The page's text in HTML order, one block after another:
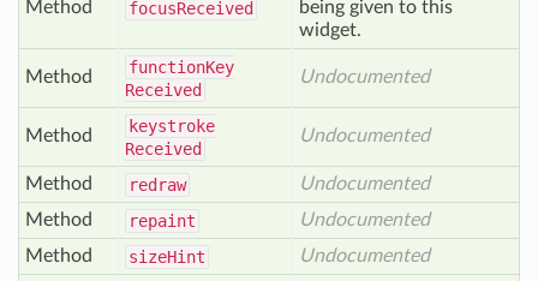
Method focusReceived
being given to this
widget.
Method functionKey
Received
Undocumented
Method
keystroke
Received
Undocumented
Method redraw
Undocumented
Method
repaint
Undocumented
Method
sizeHint
Undocumented